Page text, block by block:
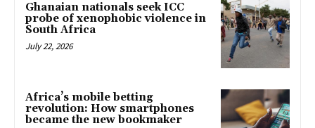
Ghanaian nationals seek ICC
probe of xenophobic violence in
South Africa
July 22, 2026
Africa’s mobile betting
revolution: How smartphones
became the new bookmaker